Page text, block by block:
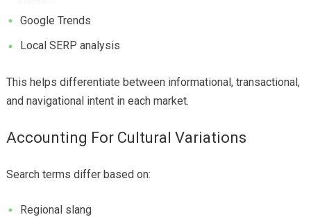
Google Trends
Local SERP analysis
This helps differentiate between informational, transactional,
and navigational intent in each market.
Accounting For Cultural Variations
Search terms differ based on:
Regional slang